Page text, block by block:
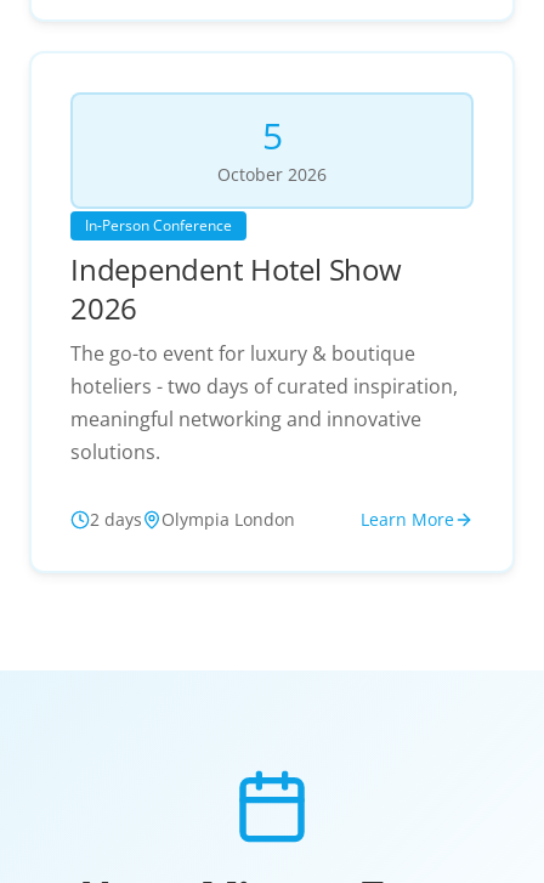
5
October 2026
In-Person Conference
Independent Hotel Show
2026
The go-to event for luxury & boutique
hoteliers - two days of curated inspiration,
meaningful networking and innovative
solutions.
2 days Olympia London Learn More